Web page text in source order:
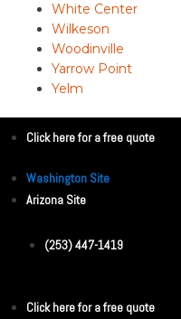
White Center
Wilkeson
Woodinville
Yarrow Point
Yelm
Click here for a free quote
Washington Site
Arizona Site
(253) 447-1419
Click here for a free quote